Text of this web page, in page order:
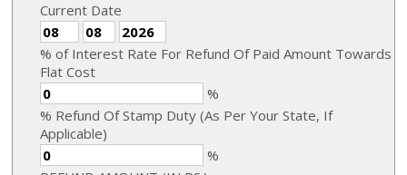
Current Date
% of Interest Rate For Refund Of Paid Amount Towards
Flat Cost
%
% Refund Of Stamp Duty (As Per Your State, If
Applicable)
%